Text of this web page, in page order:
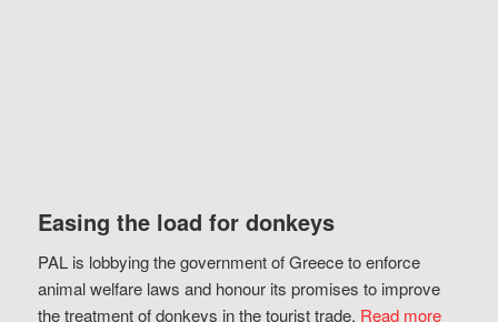
Easing the load for donkeys
PAL is lobbying the government of Greece to enforce
animal welfare laws and honour its promises to improve
the treatment of donkeys in the tourist trade. Read more